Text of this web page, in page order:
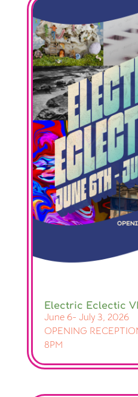
Electric Eclectic VI
June 6- July 3, 2026
OPENING
8PM